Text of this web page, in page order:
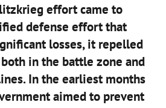
effort came to
defense effort that
losses, it repelled
in the battle zone and
In the earliest months
aimed to prevent